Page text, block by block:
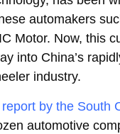
automakers
Motor. Now, this
into China’s
industry.
report by the South
automotive